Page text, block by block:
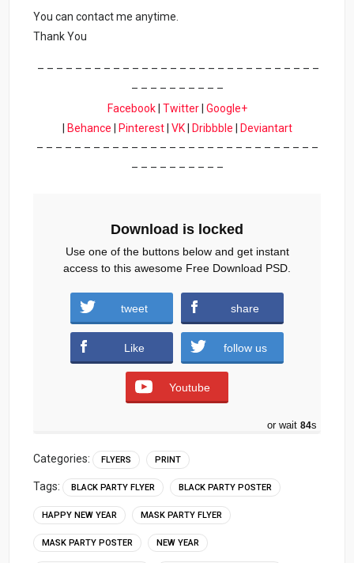
You can contact me anytime.
Thank You
– – – – – – – – – – – – – – – – – – – – – – – – – – – – – –
– – – – – – – – – –
Facebook| Twitter| Google+
Behance Pinterest| VK| Dribbble
Deviantart
– – – – – – – – – – – – – – – – – – – – – – – – – – – – – –
– – – – – – – – – –
Download
Download is locked
Use one of the buttons below and get instant
access to this awesome Free Download PSD.
tweet share
Like follow us
Youtube
or wait 83s
Categories: FLYERS PRINT
Tags: BLACK PARTY FLYER BLACK PARTY POSTER
HAPPY NEW YEAR MASK PARTY FLYER
MASK PARTY POSTER NEW YEAR